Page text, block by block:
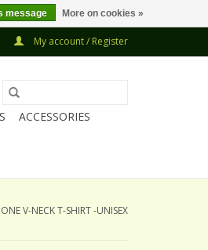
My account / Register
ACCESSORIES
V-NECK T-SHIRT -UNISEX
message More on cookies »